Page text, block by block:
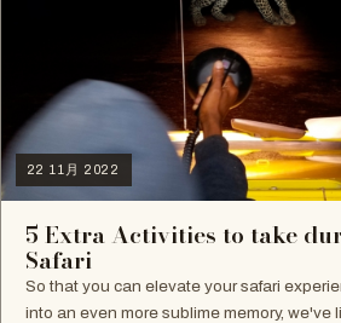
22 11月 2022
5 Extra Activities to take
Safari
So that you can elevate your safari
into an even more sublime memory, we've